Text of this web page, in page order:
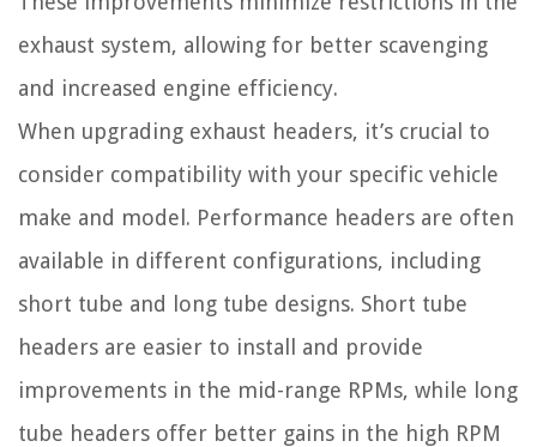
exhaust system, allowing for better scavenging
and increased engine efficiency.
When upgrading exhaust headers, it’s crucial to
consider compatibility with your specific vehicle
make and model. Performance headers are often
available in different configurations, including
short tube and long tube designs. Short tube
headers are easier to install and provide
improvements in the mid-range RPMs, while long
tube headers offer better gains in the high RPM